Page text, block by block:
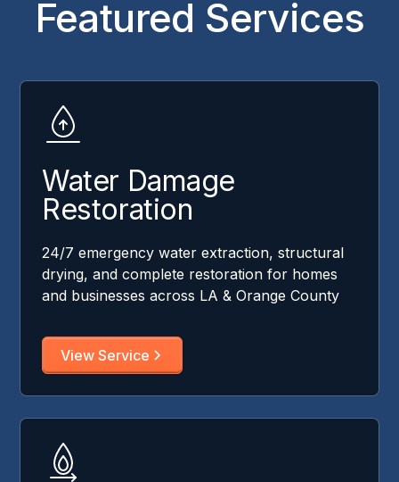
Featured Services
Water Damage
Restoration
24/7 emergency water extraction, structural
drying, and complete restoration for homes
and businesses across LA & Orange County
View Service